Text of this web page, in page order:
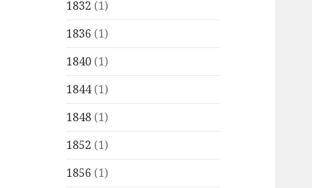
1832 (1)
1836 (1)
1840 (1)
1844(1)
1848 (1)
1852 (1)
1856 (1)